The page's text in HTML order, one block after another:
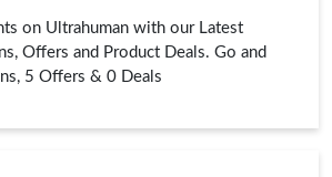
on Ultrahuman with our Latest
Offers and Product Deals. Go and
5 Offers & 0 Deals